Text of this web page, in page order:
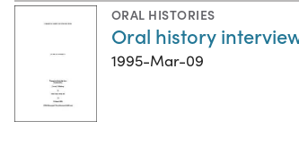
ORAL HISTORIES
Oral history
1995-Mar-09